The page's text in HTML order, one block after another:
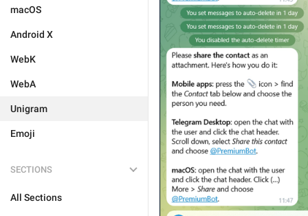
macOS
Android X
WebK
WebA
Unigram
Emoji
SECTIONS
All Sections